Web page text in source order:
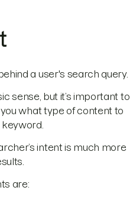
a user's search query.
sense, but it’s important to
what type of content to
intent is much more
are: